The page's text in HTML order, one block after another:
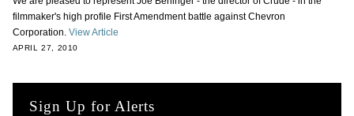
filmmaker's high profile First Amendment battle against Chevron
Corporation. View Article
APRIL 27, 2010
Sign Up for Alerts